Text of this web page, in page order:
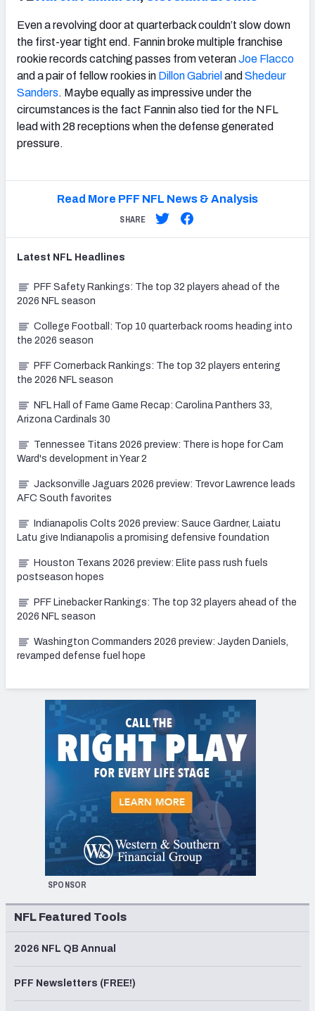
Even a revolving door at quarterback couldn’t slow down
the first-year tight end. Fannin broke multiple franchise
rookie records catching passes from veteranJoe Flacco
and a pair of fellow rookies in Dillon Gabriel and Shedeur
Sanders. Maybe equally as impressive under the
circumstances is the fact Fannin also tied for the NFL
lead with 28 receptions when the defense generated
pressure.
Read More PFF NFL News & Analysis
SHARE
Latest NFL Headlines
PFF Safety Rankings: The top 32 players ahead of the
2026 NFL season
College Football: Top 10 quarterback rooms heading into
the 2026 season
PFF Cornerback Rankings: The top 32 players entering
the 2026 NFL season
NFL Hall of Fame Game Recap: Carolina Panthers 33,
Arizona Cardinals 30
Tennessee Titans 2026 preview: There is hope for Cam
Ward's development in Year 2
Jacksonville Jaguars 2026 preview: Trevor Lawrence leads
AFC South favorites
Indianapolis Colts 2026 preview: Sauce Gardner, Laiatu
Latu give Indianapolis a promising defensive foundation
Houston Texans 2026 preview: Elite pass rush fuels
postseason hopes
PFF Linebacker Rankings: The top 32 players ahead of the
2026 NFL season
Washington Commanders 2026 preview: Jayden Daniels,
revamped defense fuel hope
SPONSOR
NFL Featured Tools
2026 NFL QB Annual
PFF Newsletters (FREE!)